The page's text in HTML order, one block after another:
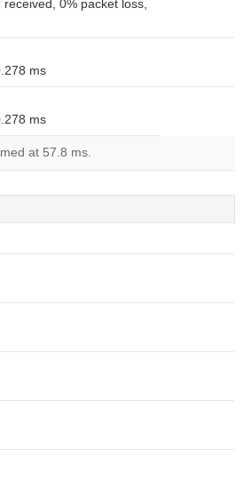
0% packet loss,
ms
ms
at 57.8 ms.